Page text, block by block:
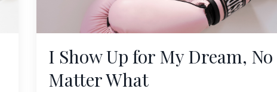
I Show Up for My Dream, No
Matter What